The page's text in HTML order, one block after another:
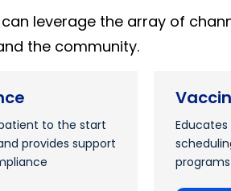
leverage the array of
the community.
to the start
provides support
programs